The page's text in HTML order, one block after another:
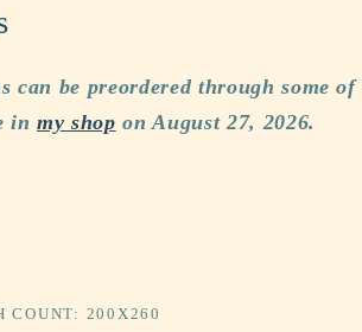
can be preordered through some of
inmy shop on August 27, 2026.
COUNT: 200X260